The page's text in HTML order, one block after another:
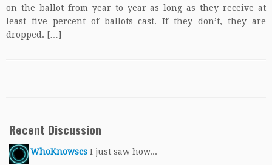
on the ballot from year to year as long as they receive at
least five percent of ballots cast. If they don’t, they are
dropped. […]
Recent Discussion
WhoKnowscs I just saw how...